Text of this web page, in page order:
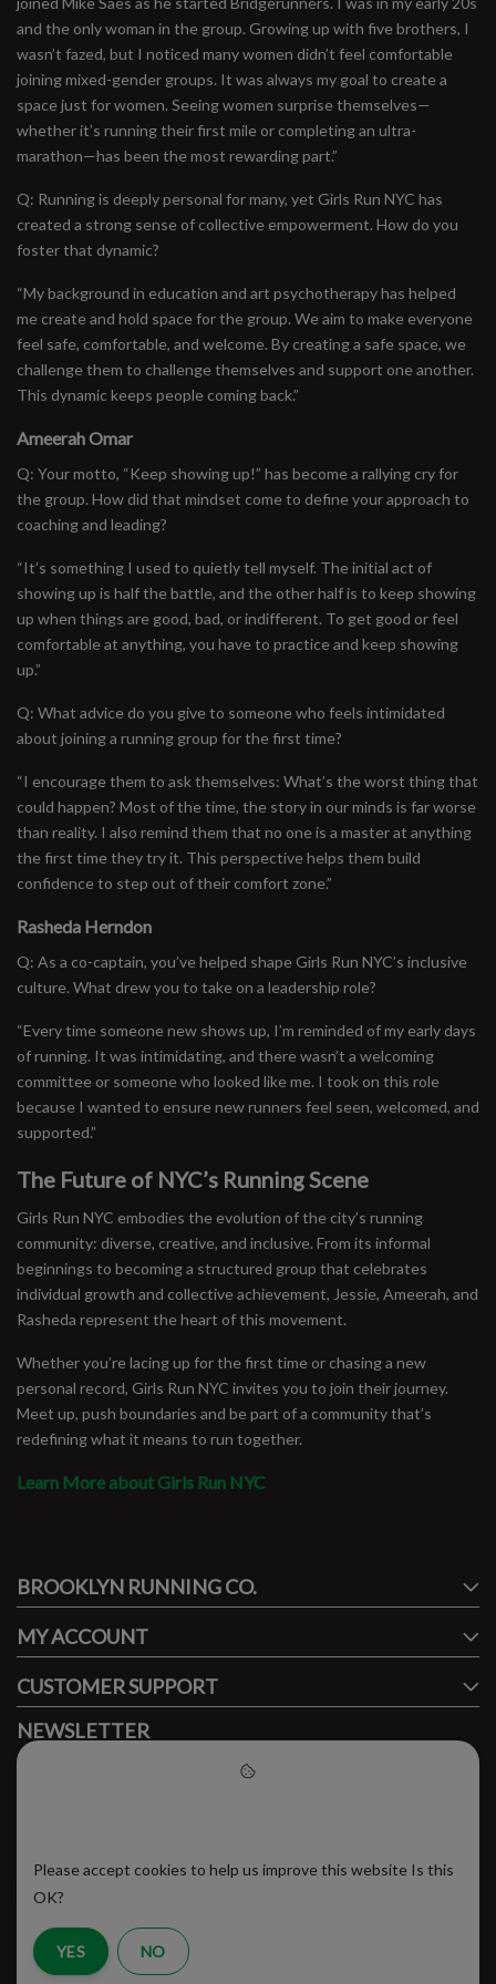
and the only woman in the group. Growing up with five brothers, I
wasn’t fazed, but I noticed many women didn’t feel comfortable
joining mixed-gender groups. It was always my goal to create a
space just for women. Seeing women surprise themselves—
whether it’s running their first mile or completing an ultra-
marathon—has been the most rewarding part.”
Q: Running is deeply personal for many, yet Girls Run NYC has
created a strong sense of collective empowerment. How do you
foster that dynamic?
“My background in education and art psychotherapy has helped
me create and hold space for the group. We aim to make everyone
feel safe, comfortable, and welcome. By creating a safe space, we
challenge them to challenge themselves and support one another.
This dynamic keeps people coming back.”
Ameerah Omar
Q: Your motto, “Keep showing up!” has become a rallying cry for
the group. How did that mindset come to define your approach to
coaching and leading?
“It’s something I used to quietly tell myself. The initial act of
showing up is half the battle, and the other half is to keep showing
up when things are good, bad, or indifferent. To get good or feel
comfortable at anything, you have to practice and keep showing
up.”
Q: What advice do you give to someone who feels intimidated
about joining a running group for the first time?
“I encourage them to ask themselves: What’s the worst thing that
could happen? Most of the time, the story in our minds is far worse
than reality. I also remind them that no one is a master at anything
the first time they try it. This perspective helps them build
confidence to step out of their comfort zone.”
Rasheda Herndon
Q: As a co-captain, you’ve helped shape Girls Run NYC’s inclusive
culture. What drew you to take on a leadership role?
“Every time someone new shows up, I’m reminded of my early days
of running. It was intimidating, and there wasn’t a welcoming
committee or someone who looked like me. I took on this role
because I wanted to ensure new runners feel seen, welcomed, and
supported.”
The Future of NYC’s Running Scene
Girls Run NYC embodies the evolution of the city’s running
community: diverse, creative, and inclusive. From its informal
beginnings to becoming a structured group that celebrates
individual growth and collective achievement, Jessie, Ameerah, and
Rasheda represent the heart of this movement.
Whether you’re lacing up for the first time or chasing a new
personal record, Girls Run NYC invites you to join their journey.
Meet up, push boundaries and be part of a community that’s
redefining what it means to run together.
Learn More about Girls Run NYC
FACEBOOK
BROOKLYN RUNNING CO.
MY ACCOUNT
CUSTOMER SUPPORT
NEWSLETTER
Subscribe to our newsletter to stay updated.
SUBSCRIBE
Please accept cookies to help us improve this website Is this
OK?
YES NO